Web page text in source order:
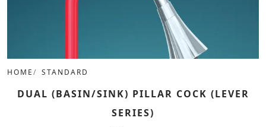
HOME STANDARD
DUAL (BASIN/SINK) PILLAR COCK (LEVER
SERIES)